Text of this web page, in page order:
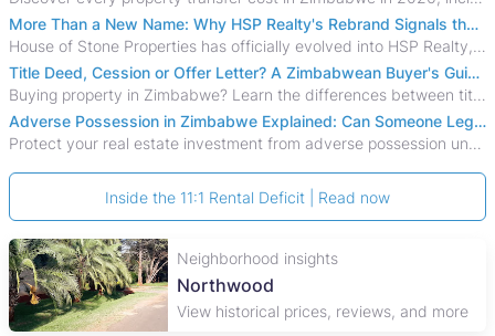
More Than a New Name: Why HSP Realty's Rebrand Signals the Rise of a New Generation of Zimbabwean Real Estate
House of Stone Properties has officially evolved into HSP Realty, marking a bold new chapter in Zimbabwe’s real estate sector.
Title Deed, Cession or Offer Letter? A Zimbabwean Buyer's Guide to Property Ownership Documents
Buying property in Zimbabwe? Learn the differences between title deeds, council cessions, developer cessions, sectional title and other ownership documents.
Adverse Possession in Zimbabwe Explained: Can Someone Legally Claim Your Property?
Protect your real estate investment from adverse possession under Zimbabwe's Prescription Act. This 2026 guide explains the legal requirements for acquisitive
Inside the 11:1 Rental Deficit | Read now
Neighborhood insights
Northwood
View historical prices, reviews, and more